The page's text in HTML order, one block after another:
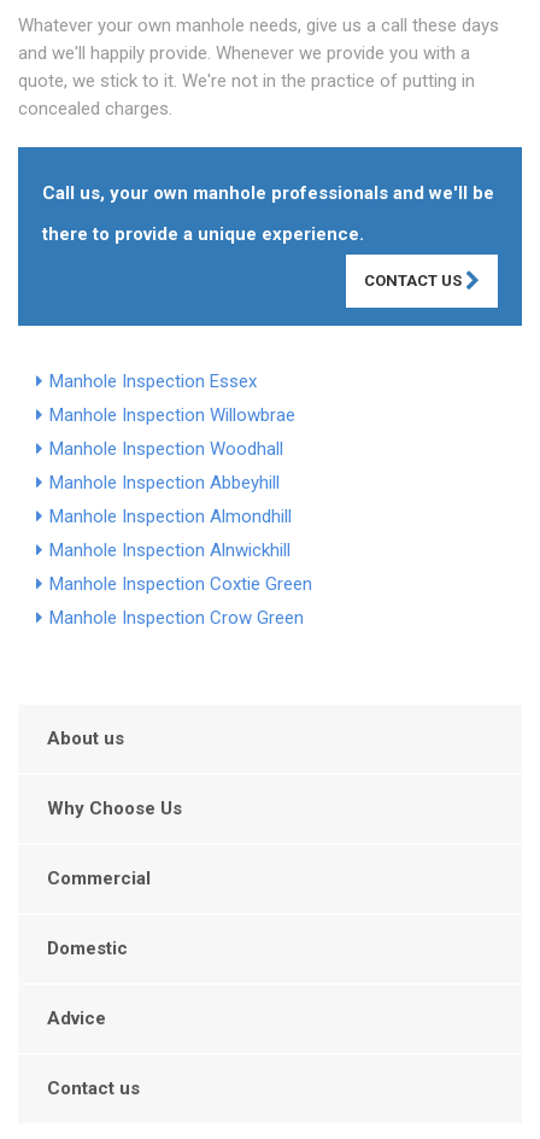
Whatever your own manhole needs, give us a call these days
and we'll happily provide. Whenever we provide you with a
quote, we stick to it. We're not in the practice of putting in
concealed charges.
Call us, your own manhole professionals and we'll be
there to provide a unique experience.
CONTACT US
Manhole Inspection Essex
Manhole Inspection Willowbrae
Manhole Inspection Woodhall
Manhole Inspection Abbeyhill
Manhole Inspection Almondhill
Manhole Inspection Alnwickhill
Manhole Inspection Coxtie Green
Manhole Inspection Crow Green
About us
Why Choose Us
Commercial
Domestic
Advice
Contact us